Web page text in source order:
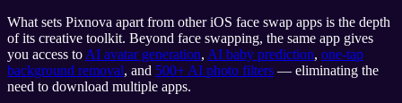
What sets Pixnova apart from other iOS face swap apps is the depth
of its creative toolkit. Beyond face swapping, the same app gives
you access to AI avatar generation, AI baby prediction, one-tap
background removal, and 500+ AI photo filters — eliminating the
need to download multiple apps.